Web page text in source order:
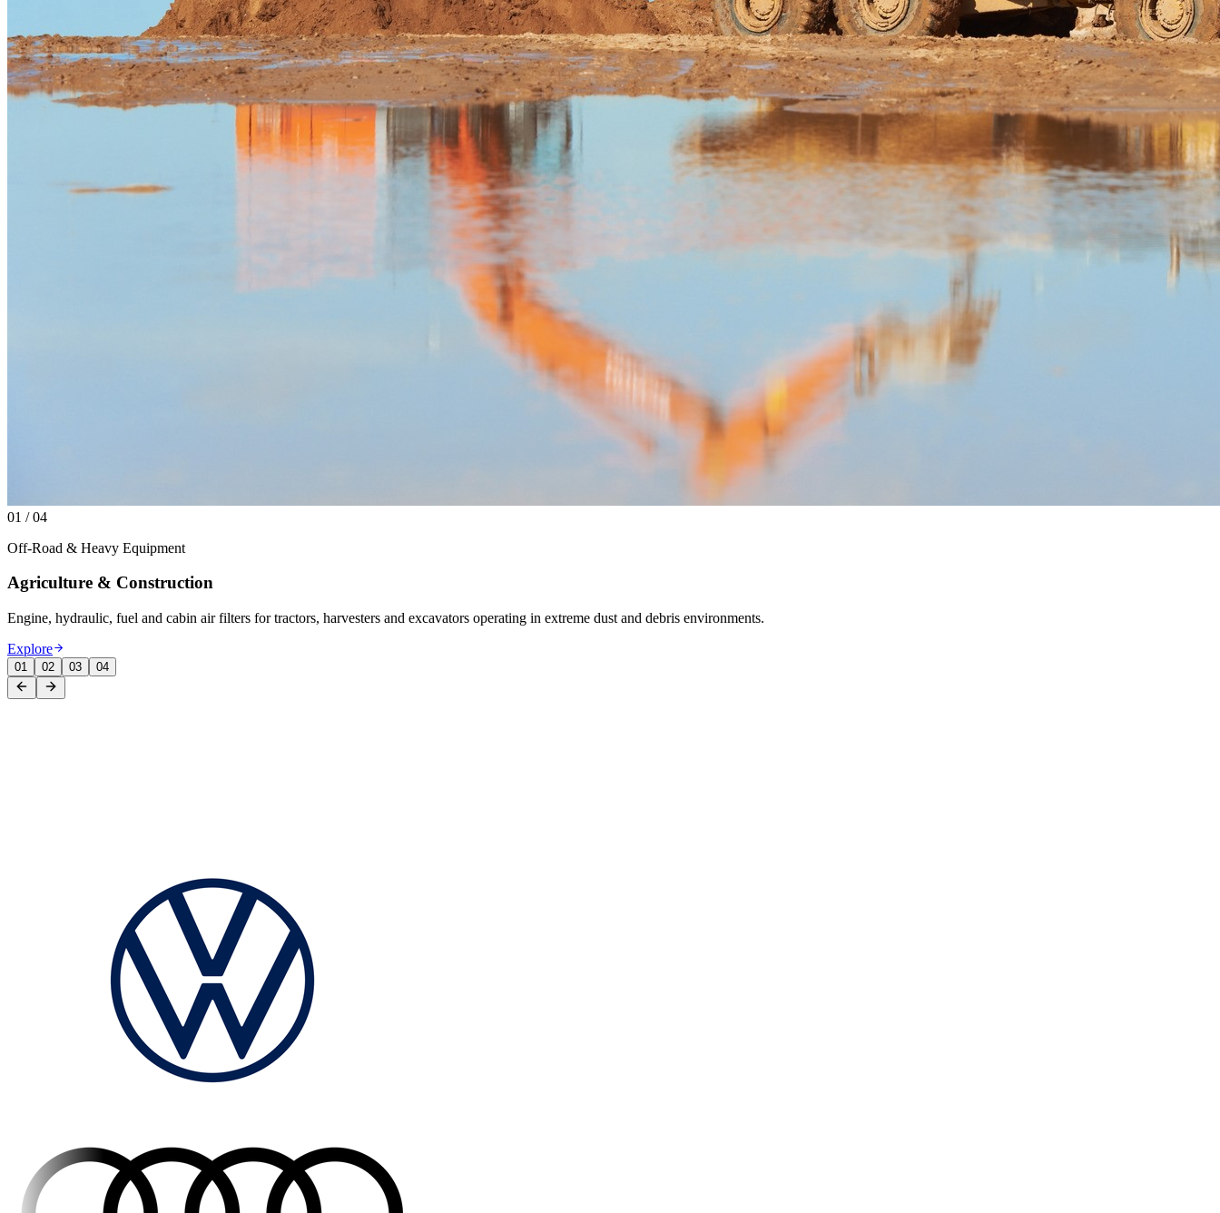
01 /04
Off-Road & Heavy Equipment
Agriculture & Construction
Engine, hydraulic, fuel and cabin air filters for tractors, harvesters and excavators operating in extreme dust and debris environments.
Explore
01 02 03 04